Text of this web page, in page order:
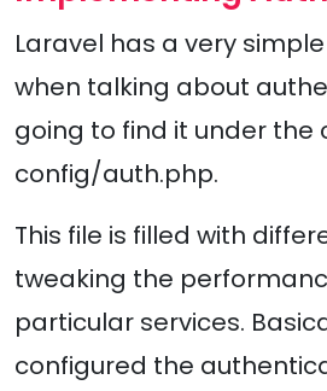
Laravel has a very
when talking about
going to find it under the
config/auth.php.
This file is filled with
tweaking the
particular services.
configured the